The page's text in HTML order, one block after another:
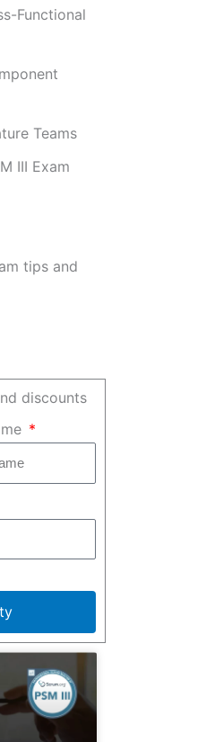
Functional
Teams
III Exam
tips and
discounts